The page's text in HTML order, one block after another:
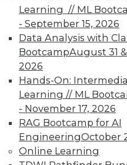
Learning // ML
- September 15, 2026
Data Analysis with
BootcampAugust 31
2026
Hands-On:
Learning // ML
- November 17, 2026
RAG Bootcamp for AI
EngineeringOctober
Online Learning
LinkedIn
Facebook
YouTube
Instagram
Podcast
Subscribe to TDWI
TDWI
About TDWI
Events
Press Center